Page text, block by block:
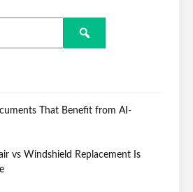
That Benefit from AI-
vs Windshield Replacement Is